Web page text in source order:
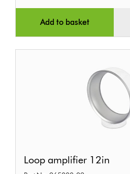
Add to basket
amplifier
Loop amplifier 12in